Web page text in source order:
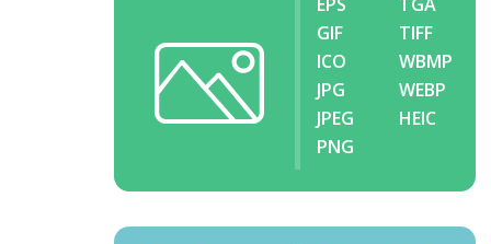
GIF
ICO
JPG
JPEG
PNG
TIFF
WBMP
WEBP
HEIC